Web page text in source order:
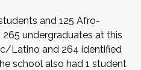
and 125 Afro-
undergraduates at this
Latino and 264 identified
school also had 1 student